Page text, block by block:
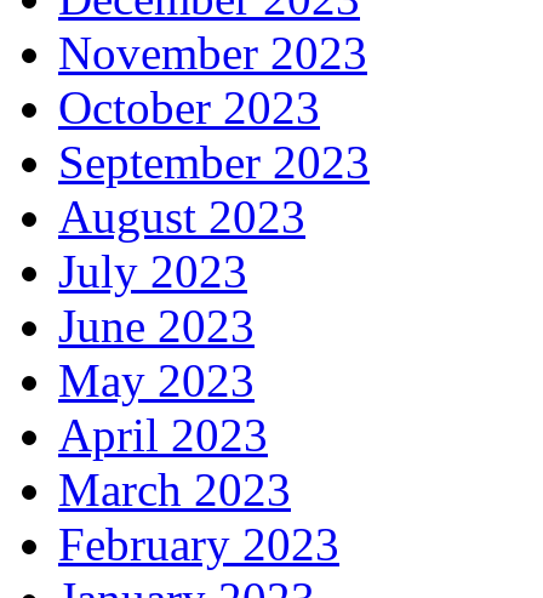
November 2023
October 2023
September 2023
August 2023
July 2023
June 2023
May 2023
April 2023
March 2023
February 2023